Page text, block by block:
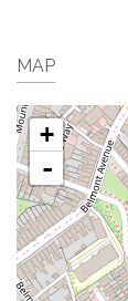
MAP
+
-